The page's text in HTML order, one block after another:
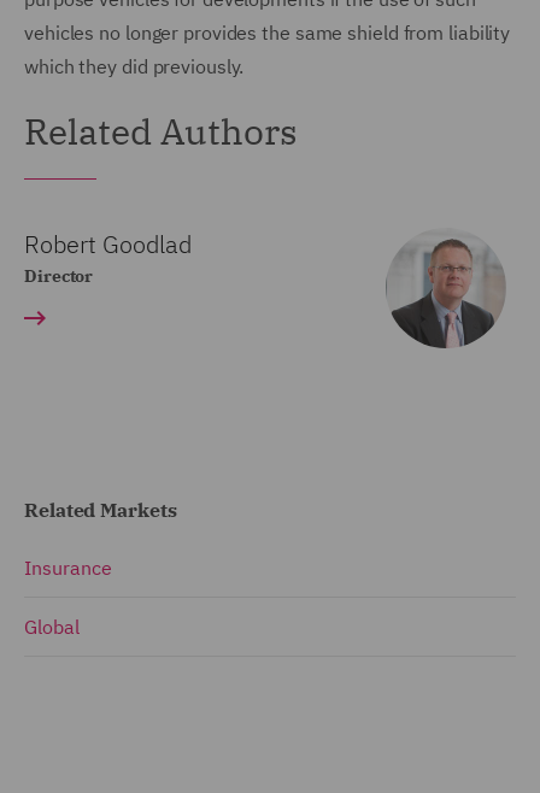
vehicles no longer provides the same shield from liability
which they did previously.
Related Authors
Robert Goodlad
Director
Related Markets
Insurance
Global